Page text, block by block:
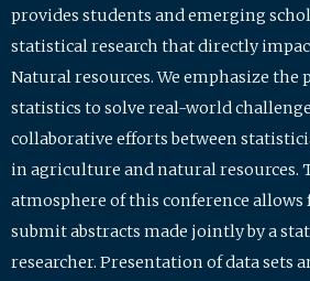
provides students and emerging
statistical research that directly
Natural resources. We emphasize
statistics to solve real-world
collaborative efforts between
in agriculture and natural resources.
atmosphere of this conference
submit abstracts made jointly by a
researcher. Presentation of data sets